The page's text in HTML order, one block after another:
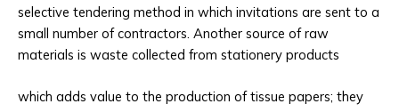
selective tendering method in which invitations are sent to a
small number of contractors. Another source of raw
materials is waste collected from stationery products
which adds value to the production of tissue papers; they